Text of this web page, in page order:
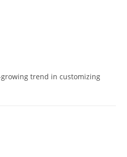
growing trend in customizing